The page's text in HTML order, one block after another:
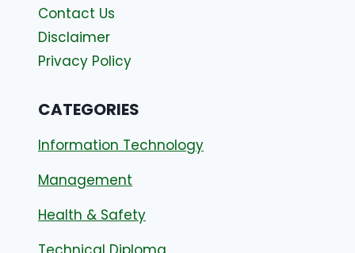
Contact Us
Disclaimer
Privacy Policy
CATEGORIES
Information Technology
Management
Health & Safety